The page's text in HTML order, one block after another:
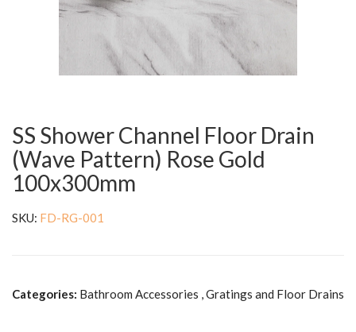
SS Shower Channel Floor Drain
(Wave Pattern) Rose Gold
100x300mm
SKU: FD-RG-001
Categories: Bathroom Accessories , Gratings and Floor Drains